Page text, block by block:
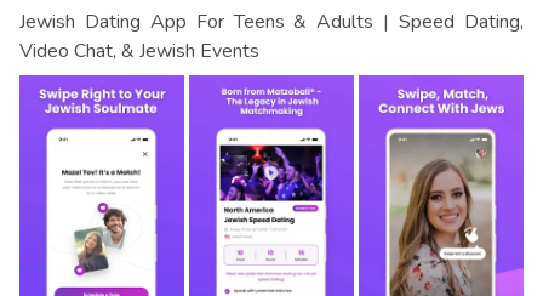
Jewish Dating App For Teens & Adults | Speed Dating,
Video Chat, & Jewish Events